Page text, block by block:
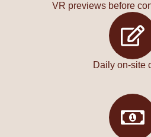
VR previews before
Daily on-site